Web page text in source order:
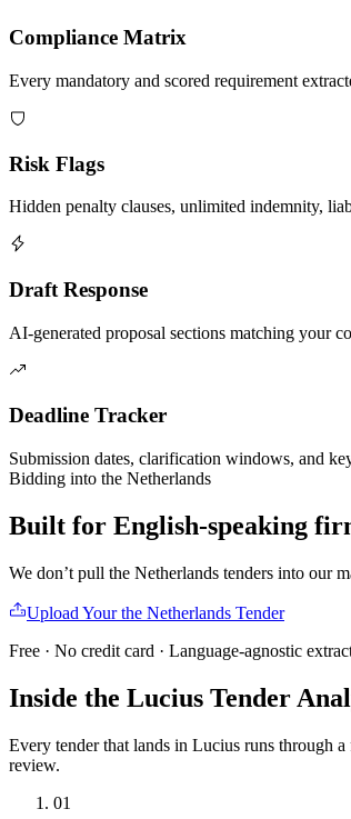
Compliance Matrix
Every mandatory and scored requirement
Risk Flags
Hidden penalty clauses, unlimited indemnity,
Draft Response
AI-generated proposal sections matching your
Deadline Tracker
Submission dates, clarification windows, and
Bidding into the Netherlands
Built for English-speaking
We don’t pull the Netherlands tenders into our
Upload Yourthe Netherlands Tender
Free · No credit card · Language-agnostic
Inside the Lucius Tender
Every tender that lands in Lucius runs through
review.
01